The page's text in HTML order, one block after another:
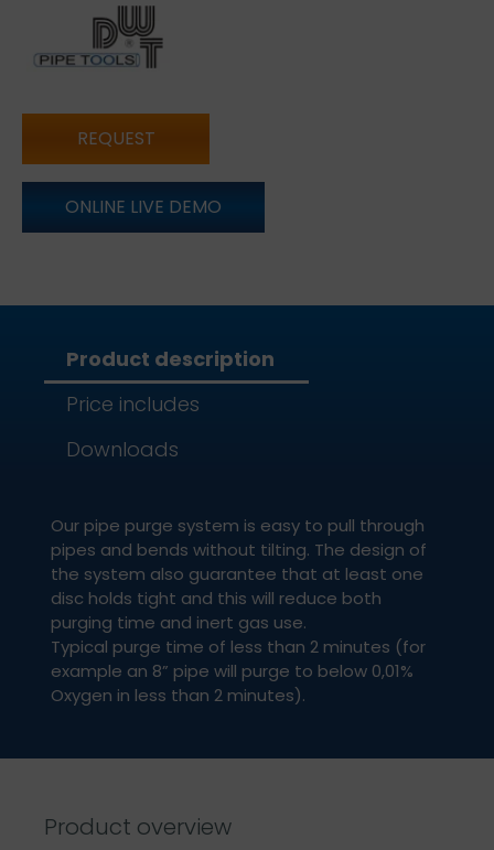
REQUEST
ONLINE LIVE DEMO
Product description
Price includes
Downloads
Our pipe purge system is easy to pull through
pipes and bends without tilting. The design of
the system also guarantee that at least one
disc holds tight and this will reduce both
purging time and inert gas use.
Typical purge time of less than 2 minutes (for
example an 8” pipe will purge to below 0,01%
Oxygen in less than 2 minutes).
Product overview